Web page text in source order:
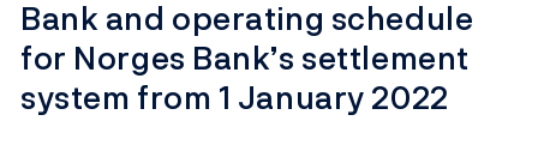
Bank and operating schedule
for Norges Bank’s settlement
system from 1 January 2022